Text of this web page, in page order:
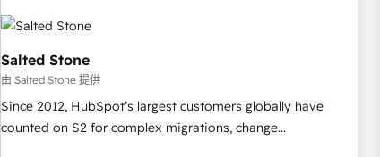
results, fast. ⚙️CRM & RevOps: Align all Hubs to your buyer
journey for clean data, scalability, & reporting. 🎯Demand
Gen & ABM: Drive pipeline with inbound, ABM, AEO, SEO, &
paid media. 👩‍💻Web Design: Build high-performing
websites with UX, messaging, & conversion strategy that
drive results. 🤖AI Strategy: Activate Breeze Agents,
configure HubSpot AI, & maximize AEO with tailored AI
Salted Stone
由 Salted Stone 提供
Since 2012, HubSpot’s largest customers globally have
counted on S2 for complex migrations, change